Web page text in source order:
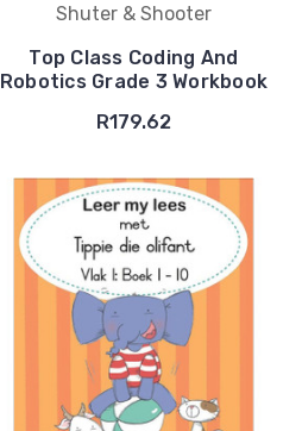
Shuter & Shooter
Top Class Coding And
Robotics Grade 3 Workbook
R179.62